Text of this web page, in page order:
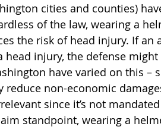
cities and counties)
of the law, wearing a
the risk of head injury. If
head injury, the defense
have varied on this –
reduce non-economic
since it’s not
standpoint, wearing a